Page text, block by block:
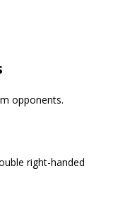
opponents.
right-handed